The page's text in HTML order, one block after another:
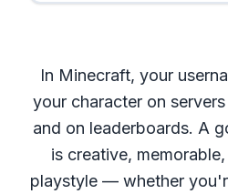
In Minecraft, your
your character on
and on leaderboards. A
is creative,
playstyle — whether